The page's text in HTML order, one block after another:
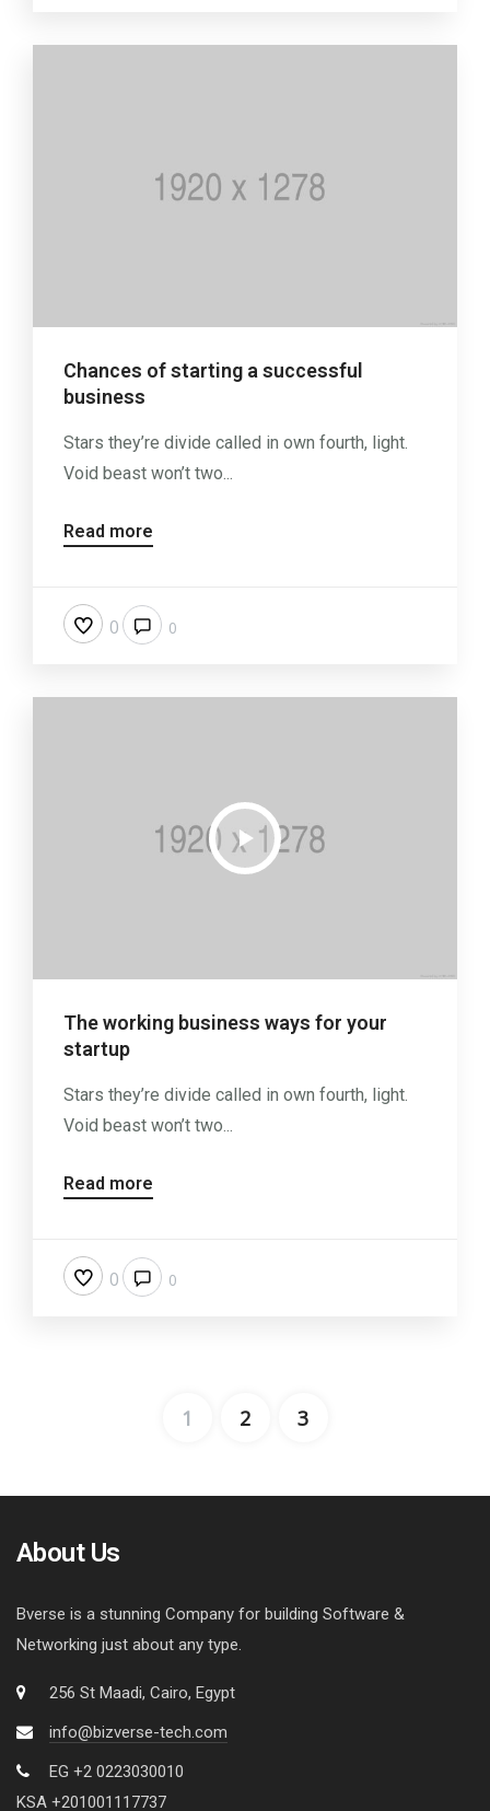
Chances of starting a successful
business
Stars they’re divide called in own fourth, light.
Void beast won’t two...
Read more
0 0
The working business ways for your
startup
Stars they’re divide called in own fourth, light.
Void beast won’t two...
Read more
0 0
1 2 3
About Us
Bverse is a stunning Company for building Software &
Networking just about any type.
256 St Maadi, Cairo, Egypt
info@bizverse-tech.com
EG +2 0223030010
KSA +201001117737